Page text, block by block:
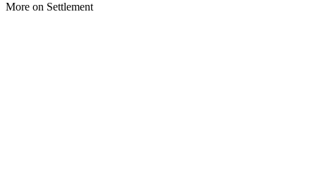
More on Settlement